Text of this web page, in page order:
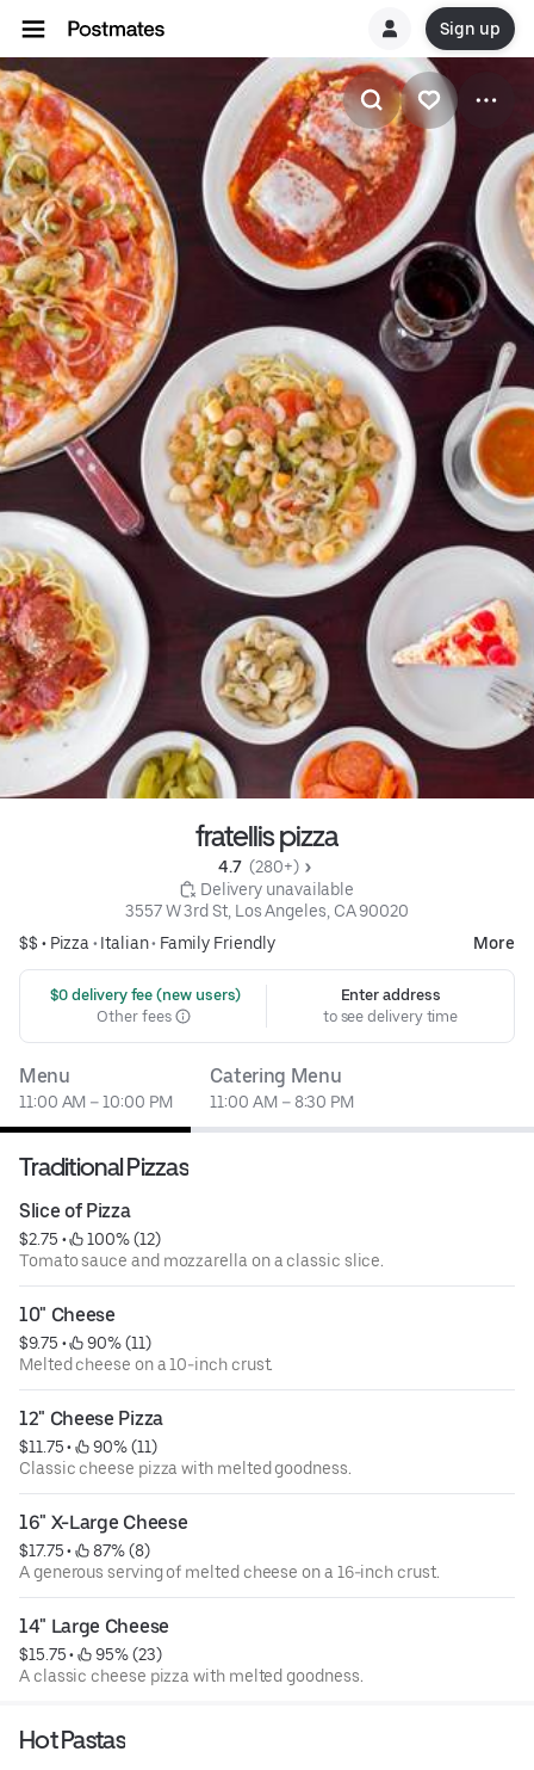
Sign up
fratellis pizza
4.7 (280+)
Delivery unavailable
3557 W 3rd St, Los Angeles, CA 90020
$$ • Pizza • Italian• Family Friendly More
$0 delivery fee (new users)
Other fees
Enter address
to see delivery time
Menu
11:00 AM – 10:00 PM
Catering Menu
11:00 AM – 8:30 PM
Traditional Pizzas
Slice of Pizza
$2.75 •
100% (12)
Tomato sauce and mozzarella on a classic slice.
10" Cheese
$9.75 •
90% (11)
Melted cheese on a 10-inch crust.
12" Cheese Pizza
$11.75 •
90% (11)
Classic cheese pizza with melted goodness.
16" X-Large Cheese
$17.75 •
87% (8)
A generous serving of melted cheese on a 16-inch crust.
14" Large Cheese
$15.75 •
95% (23)
A classic cheese pizza with melted goodness.
Hot Pastas